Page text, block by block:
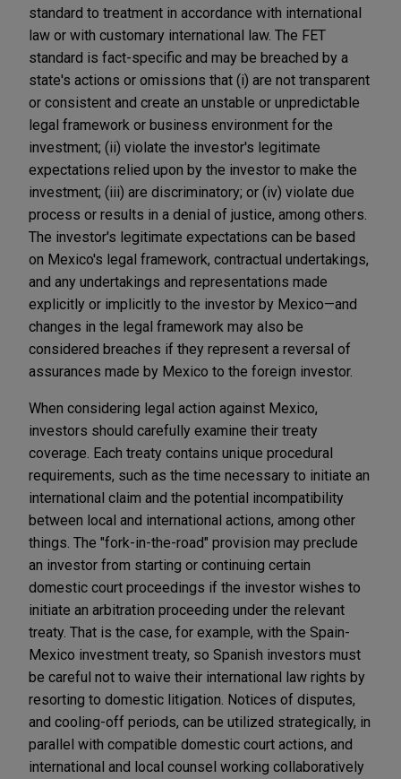
standard to treatment in accordance with international
law or with customary international law. The FET
standard is fact-specific and may be breached by a
state's actions or omissions that (i) are not transparent
or consistent and create an unstable or unpredictable
legal framework or business environment for the
investment; (ii) violate the investor's legitimate
expectations relied upon by the investor to make the
investment; (iii) are discriminatory; or (iv) violate due
process or results in a denial of justice, among others.
The investor's legitimate expectations can be based
on Mexico's legal framework, contractual undertakings,
and any undertakings and representations made
explicitly or implicitly to the investor by Mexico—and
changes in the legal framework may also be
considered breaches if they represent a reversal of
assurances made by Mexico to the foreign investor.
When considering legal action against Mexico,
investors should carefully examine their treaty
coverage. Each treaty contains unique procedural
requirements, such as the time necessary to initiate an
international claim and the potential incompatibility
between local and international actions, among other
things. The "fork-in-the-road" provision may preclude
an investor from starting or continuing certain
domestic court proceedings if the investor wishes to
initiate an arbitration proceeding under the relevant
treaty. That is the case, for example, with the Spain-
Mexico investment treaty, so Spanish investors must
be careful not to waive their international law rights by
resorting to domestic litigation. Notices of disputes,
and cooling-off periods, can be utilized strategically, in
parallel with compatible domestic court actions, and
international and local counsel working collaboratively